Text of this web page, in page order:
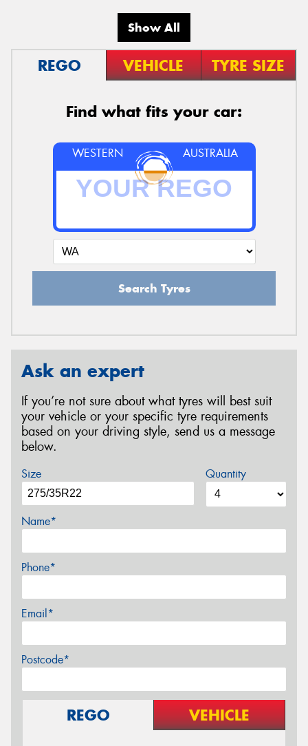
Show All
REGO VEHICLE TYRE SIZE
Find what fits your car:
WESTERN AUSTRALIA
Search Tyres
Ask an expert
If you’re not sure about what tyres will best suit
your vehicle or your specific tyre requirements
based on your driving style, send us a message
below.
Size Quantity
Name*
Phone*
Email*
Postcode*
REGO VEHICLE